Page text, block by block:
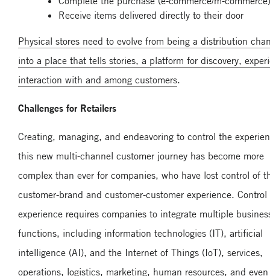
Receive items delivered directly to their door
Physical stores need to evolve from being a distribution
into a place that tells stories, a platform for discovery,
interaction with and among customers.
Challenges for Retailers
Creating, managing, and endeavoring to control the
this new multi-channel customer journey has become more
complex than ever for companies, who have lost control of
customer-brand and customer-customer experience.
experience requires companies to integrate multiple
functions, including information technologies (IT), artificial
intelligence (AI), and the Internet of Things (IoT), services,
operations, logistics, marketing, human resources, and even